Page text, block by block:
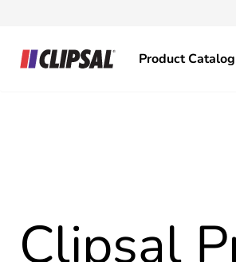
Product
Clipsal